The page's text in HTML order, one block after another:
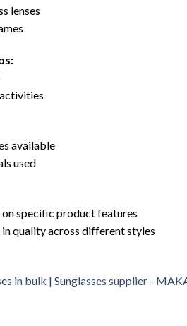
lenses
available
used
specific product features
quality across different styles